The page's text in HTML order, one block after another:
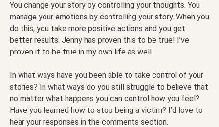
You change your story by controlling your thoughts. You
manage your emotions by controlling your story. When you
do this, you take more positive actions and you get
better results. Jenny has proven this to be true! I’ve
proven it to be true in my own life as well.
In what ways have you been able to take control of your
stories? In what ways do you still struggle to believe that
no matter what happens you can control how you feel?
Have you learned how to stop being a victim? I’d love to
hear your responses in the comments section.